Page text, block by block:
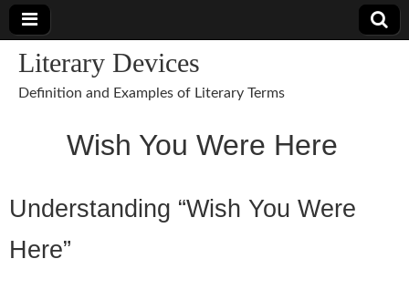
Literary Devices
Definition and Examples of Literary Terms
Wish You Were Here
Understanding “Wish You Were
Here”